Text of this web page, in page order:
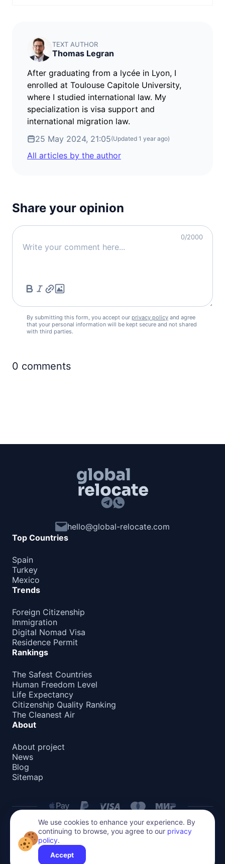
TEXT AUTHOR
Thomas Legran
After graduating from a lycée in Lyon, I
enrolled at Toulouse Capitole University,
where I studied international law. My
specialization is visa support and
international migration law.
25 May 2024, 21:05(Updated 1 year ago)
All articles by the author
Share your opinion
0/2000
By submitting this form, you accept our privacy policy and agree
that your personal information will be kept secure and not shared
with third parties.
0 comments
hello@global-relocate.com
Top Countries
Spain
Turkey
Mexico
Trends
Foreign Citizenship
Immigration
Digital Nomad Visa
Residence Permit
Rankings
The Safest Countries
Human Freedom Level
Life Expectancy
Citizenship Quality Ranking
The Cleanest Air
About
About project
News
Blog
Sitemap
All content on this website is protected by copyright.
Reproduction or distribution without permission is prohibited.
Privacy Policy
We use cookies to enhance your experience. By
continuing to browse, you agree to our privacy
policy.
Accept